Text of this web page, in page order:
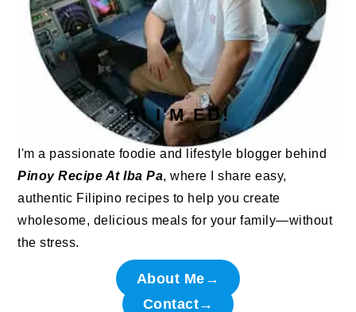
HI I'M ED!
I'm a passionate foodie and lifestyle blogger behind
Pinoy Recipe At Iba Pa, where I share easy,
authentic Filipino recipes to help you create
wholesome, delicious meals for your family—without
the stress.
About Me→
Contact→